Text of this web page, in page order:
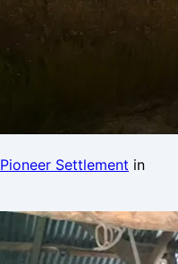
Pioneer Settlement in